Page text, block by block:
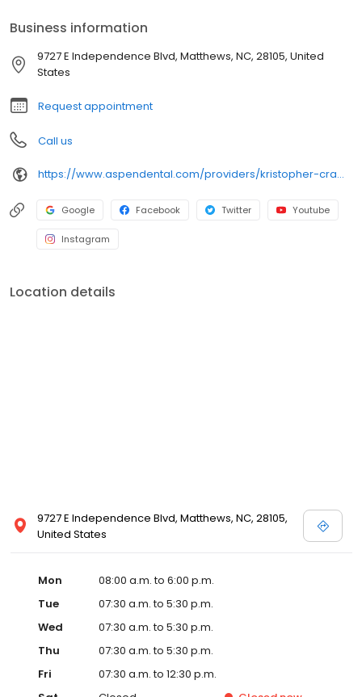
enjoys collecting vinyl records, playing video games, building
with Legos, following sports, and watching movies.
Business information
9727 E Independence Blvd, Matthews, NC, 28105, United
States
Request appointment
Call us
https://www.aspendental.com/providers/kristopher-crawford/1558000950/
Google Facebook Twitter Youtube
Instagram
Location details
9727 E Independence Blvd, Matthews, NC, 28105,
United States
Mon
08:00 a.m. to 6:00 p.m.
Tue
07:30 a.m. to 5:30 p.m.
Wed
07:30 a.m. to 5:30 p.m.
Thu
07:30 a.m. to 5:30 p.m.
Fri
07:30 a.m. to 12:30 p.m.